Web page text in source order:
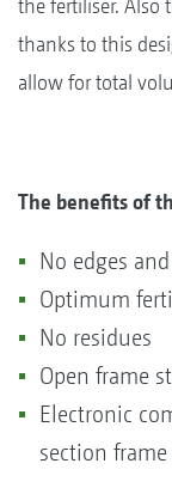
thanks to this
allow for total
The benefits of
No edges
Optimum
No residues
Open frame
Electronic
section frame